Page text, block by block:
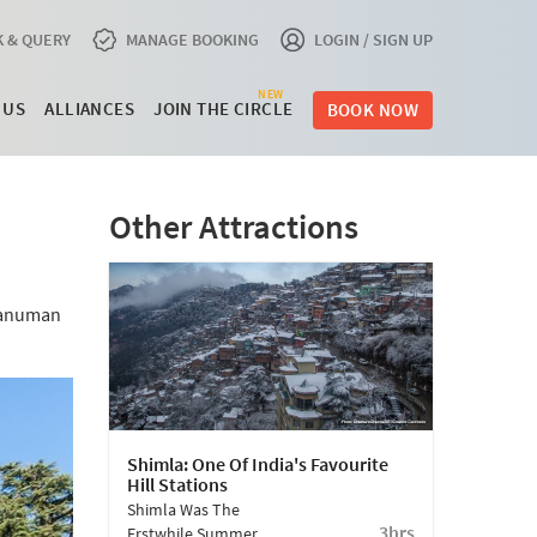
& QUERY MANAGE BOOKING LOGIN / SIGN UP
ALLIANCES JOIN THE CIRCLE
NEW
BOOK NOW
Other Attractions
Shimla: One Of India's Favourite
Hill Stations
3hrs
Shimla Was The